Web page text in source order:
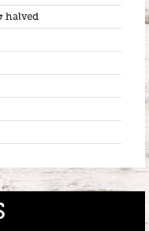
halved